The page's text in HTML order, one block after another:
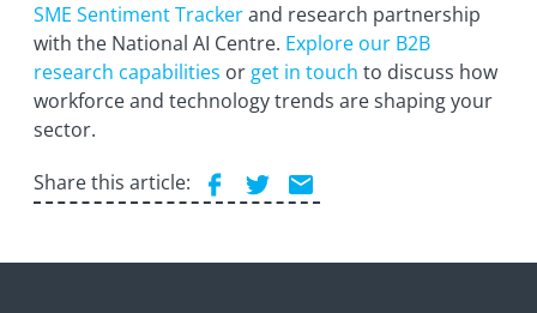
SME Sentiment Trackerand research partnership
with the National AI Centre. Explore our B2B
research capabilities or get in touch to discuss how
workforce and technology trends are shaping your
sector.
Share this article: